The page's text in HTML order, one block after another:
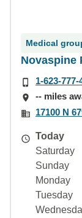
Medical
Novaspine
1-623-777-
-- miles
17100 N
Today
Saturday
Sunday
Monday
Tuesday